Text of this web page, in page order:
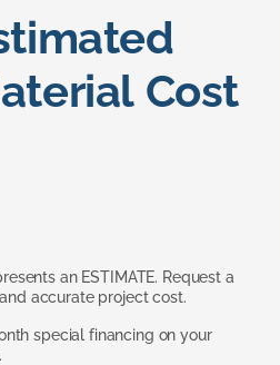
Cost
an ESTIMATE. Request a
accurate project cost.
special financing on your